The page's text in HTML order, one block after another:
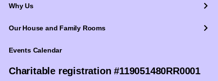
Why Us
Our House and Family Rooms
Events Calendar
Charitable registration #119051480RR0001